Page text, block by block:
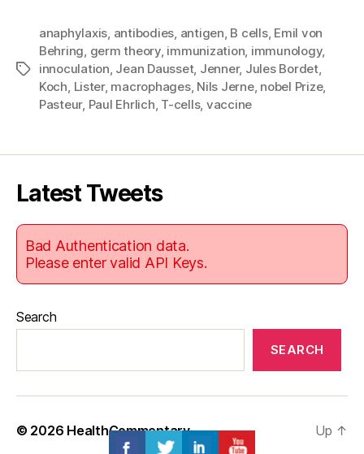
Tags
anaphylaxis, antibodies, antigen, B cells, Emil von
Behring, germ theory, immunization, immunology,
innoculation, Jean Dausset, Jenner, Jules Bordet,
Koch, Lister, macrophages, Nils Jerne, nobel Prize,
Pasteur, Paul Ehrlich, T-cells, vaccine
Latest Tweets
Bad Authentication data.
Please enter valid API Keys.
Search
SEARCH
© 2026 HealthCommentary Up ↑